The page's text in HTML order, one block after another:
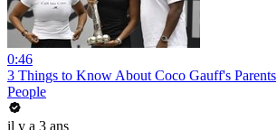
0:46
3 Things to Know About Coco Gauff's Parents
People
il y a 3 ans